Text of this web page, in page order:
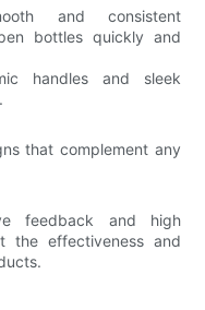
and consistent
bottles quickly and
handles and sleek
that complement any
feedback and high
the effectiveness and